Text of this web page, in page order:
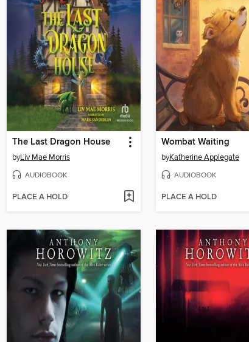
The Last Dragon House
byLiv Mae Morris
AUDIOBOOK
PLACE A HOLD
Wombat Waiting
byKatherine Applegate
AUDIOBOOK
PLACE A HOLD